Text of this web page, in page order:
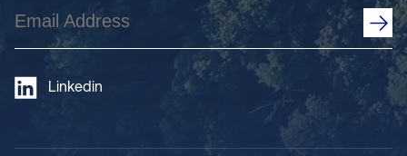
Email
Address
Linkedin